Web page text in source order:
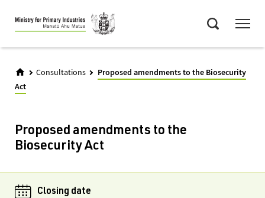
Skip
to
main
Consultations
Proposed amendments to the Biosecurity
Act
Proposed amendments to the
Biosecurity Act
Closing date